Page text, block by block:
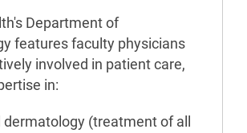
Department of
features faculty physicians
involved in patient care,
in:
dermatology (treatment of all